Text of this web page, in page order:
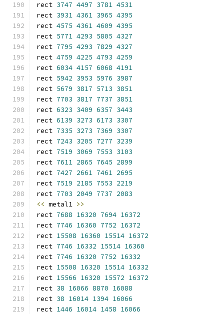
rect 3747 4497 3781 4531
rect 3931 4361 3965 4395
rect 4575 4361 4609 4395
rect 5771 4293 5805 4327
rect 7795 4293 7829 4327
rect 4759 4225 4793 4259
rect 6034 4157 6068 4191
rect 5942 3953 5976 3987
rect 5679 3817 5713 3851
rect 7703 3817 7737 3851
rect 6323 3409 6357 3443
rect 6139 3273 6173 3307
rect 7335 3273 7369 3307
rect 7243 3205 7277 3239
rect 7519 3069 7553 3103
rect 7611 2865 7645 2899
rect 7427 2661 7461 2695
rect 7519 2185 7553 2219
rect 7703 2049 7737 2083
<< metal1 >>
rect 7688 16320 7694 16372
rect 7746 16360 7752 16372
rect 15508 16360 15514 16372
rect 7746 16332 15514 16360
rect 7746 16320 7752 16332
rect 15508 16320 15514 16332
rect 15566 16320 15572 16372
rect 38 16066 8870 16088
rect 38 16014 1394 16066
rect 1446 16014 1458 16066